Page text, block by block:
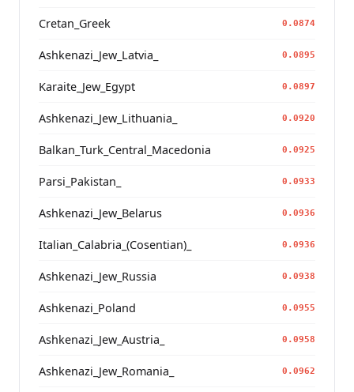
Cretan_Greek 0.0874
Ashkenazi_Jew_Latvia_ 0.0895
Karaite_Jew_Egypt 0.0897
Ashkenazi_Jew_Lithuania_ 0.0920
Balkan_Turk_Central_Macedonia 0.0925
Parsi_Pakistan_ 0.0933
Ashkenazi_Jew_Belarus 0.0936
Italian_Calabria_(Cosentian)_ 0.0936
Ashkenazi_Jew_Russia 0.0938
Ashkenazi_Poland 0.0955
Ashkenazi_Jew_Austria_ 0.0958
Ashkenazi_Jew_Romania_ 0.0962